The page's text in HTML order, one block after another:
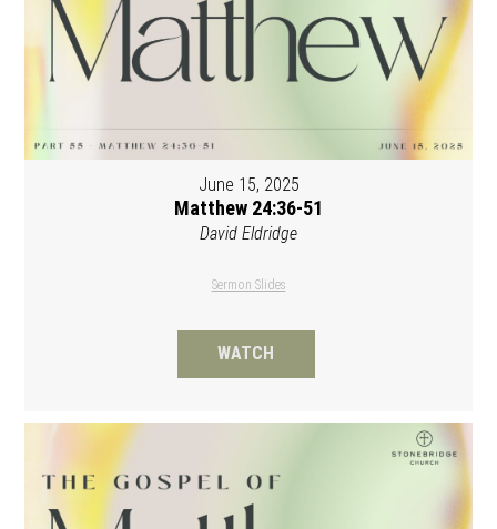
June 15, 2025
Matthew 24:36-51
David Eldridge
Sermon Slides
WATCH